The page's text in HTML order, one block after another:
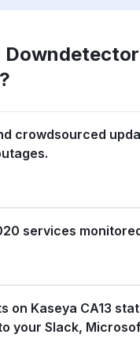
crowdsourced
services
on Kaseya CA13
your Slack,